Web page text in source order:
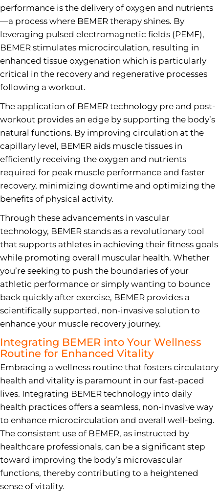
performance is the delivery of oxygen and nutrients
—a process where BEMER therapy shines. By
leveraging pulsed electromagnetic fields (PEMF),
BEMER stimulates microcirculation, resulting in
enhanced tissue oxygenation which is particularly
critical in the recovery and regenerative processes
following a workout.
The application of BEMER technology pre and post-
workout provides an edge by supporting the body’s
natural functions. By improving circulation at the
capillary level, BEMER aids muscle tissues in
efficiently receiving the oxygen and nutrients
required for peak muscle performance and faster
recovery, minimizing downtime and optimizing the
benefits of physical activity.
Through these advancements in vascular
technology, BEMER stands as a revolutionary tool
that supports athletes in achieving their fitness goals
while promoting overall muscular health. Whether
you’re seeking to push the boundaries of your
athletic performance or simply wanting to bounce
back quickly after exercise, BEMER provides a
scientifically supported, non-invasive solution to
enhance your muscle recovery journey.
Integrating BEMER into Your Wellness
Routine for Enhanced Vitality
Embracing a wellness routine that fosters circulatory
health and vitality is paramount in our fast-paced
lives. Integrating BEMER technology into daily
health practices offers a seamless, non-invasive way
to enhance microcirculation and overall well-being.
The consistent use of BEMER, as instructed by
healthcare professionals, can be a significant step
toward improving the body’s microvascular
functions, thereby contributing to a heightened
sense of vitality.